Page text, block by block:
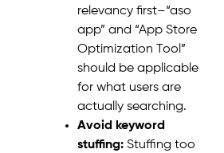
relevancy first–“aso
app” and “App Store
Optimization Tool”
should be applicable
for what users are
actually searching.
Avoid keyword
stuffing: Stuffing too